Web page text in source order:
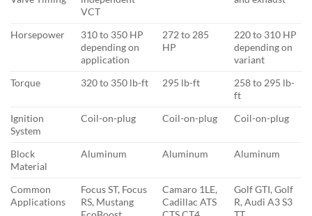
VCT
Horsepower
310 to 350 HP
depending on
application
272 to 285
HP
220 to 310 HP
depending on
variant
Torque
320 to 350 lb-ft 295 lb-ft
258 to 295 lb-
ft
Ignition
System
Coil-on-plug Coil-on-plug Coil-on-plug
Block
Material
Aluminum Aluminum Aluminum
Common
Applications
Focus ST, Focus
RS, Mustang
Camaro 1LE,
Cadillac ATS
Golf GTI, Golf
R, Audi A3 S3